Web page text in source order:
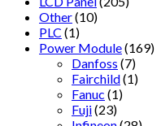
Other(10)
PLC (1)
Power Module(169)
Danfoss (7)
Fairchild(1)
Fanuc (1)
Fuji(23)